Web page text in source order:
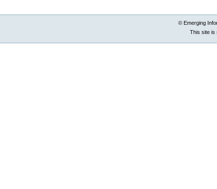
© Emerging
This site is